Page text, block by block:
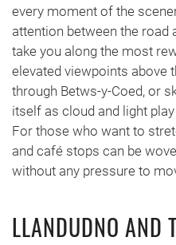
every moment of the
attention between the road
take you along the most
elevated viewpoints above
through Betws-y-Coed, or
itself as cloud and light
For those who want to
and café stops can be
without any pressure to
LLANDUDNO AND